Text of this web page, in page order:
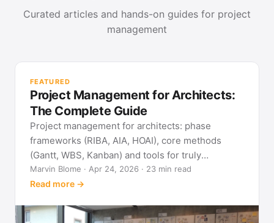
Curated articles and hands-on guides for project
management
FEATURED
Project Management for Architects:
The Complete Guide
Project management for architects: phase
frameworks (RIBA, AIA, HOAI), core methods
(Gantt, WBS, Kanban) and tools for truly
predictable building projects.
Marvin Blome · Apr 24, 2026 · 23 min read
Read more →